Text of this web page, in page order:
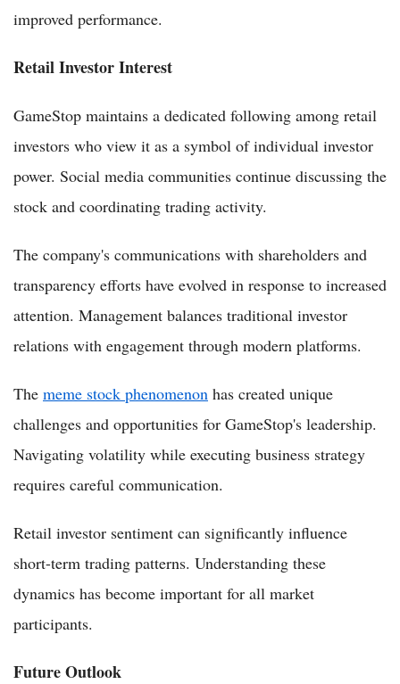
improved performance.
Retail Investor Interest
GameStop maintains a dedicated following among retail
investors who view it as a symbol of individual investor
power. Social media communities continue discussing the
stock and coordinating trading activity.
The company's communications with shareholders and
transparency efforts have evolved in response to increased
attention. Management balances traditional investor
relations with engagement through modern platforms.
The meme stock phenomenon has created unique
challenges and opportunities for GameStop's leadership.
Navigating volatility while executing business strategy
requires careful communication.
Retail investor sentiment can significantly influence
short-term trading patterns. Understanding these
dynamics has become important for all market
participants.
Future Outlook